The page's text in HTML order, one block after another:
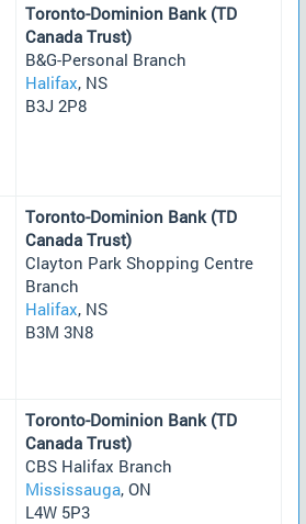
Toronto-Dominion Bank (TD
Canada Trust)
B&G-Personal Branch
Halifax, NS
B3J 2P8
Toronto-Dominion Bank (TD
Canada Trust)
Clayton Park Shopping Centre
Branch
Halifax, NS
B3M 3N8
Toronto-Dominion Bank (TD
Canada Trust)
CBS Halifax Branch
Mississauga, ON
L4W 5P3